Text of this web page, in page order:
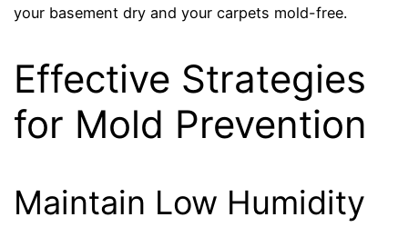
your basement dry and your carpets mold-free.
Effective Strategies
for Mold Prevention
Maintain Low Humidity